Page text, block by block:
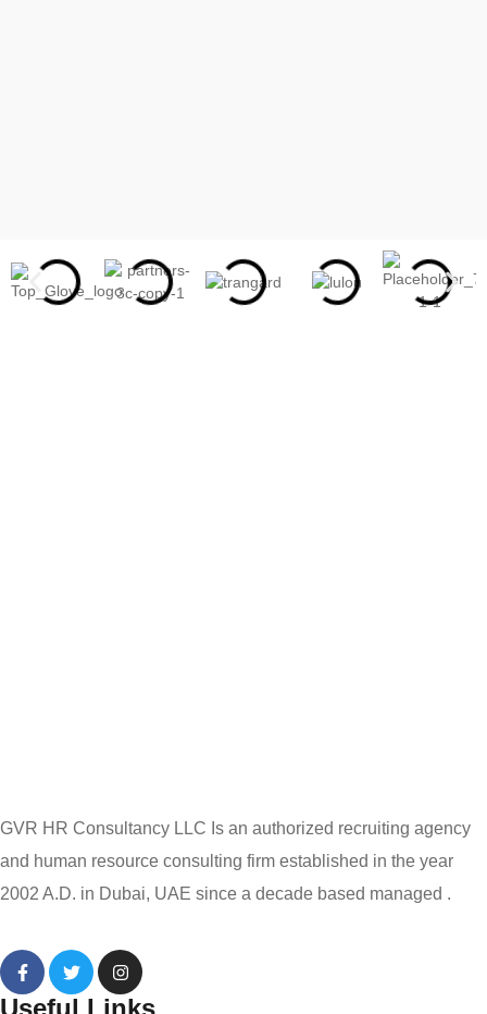
GVR HR Consultancy LLC Is an authorized recruiting agency
and human resource consulting firm established in the year
2002 A.D. in Dubai, UAE since a decade based managed .